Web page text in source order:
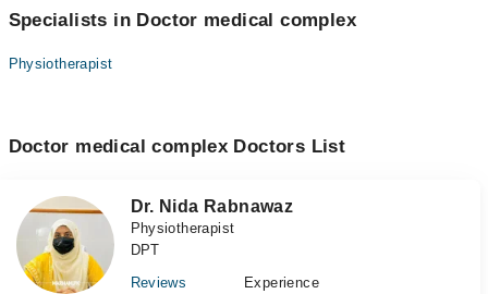
Specialists in Doctor medical complex
Physiotherapist
Doctor medical complex Doctors List
Dr. Nida Rabnawaz
Physiotherapist
DPT
Reviews
Experience